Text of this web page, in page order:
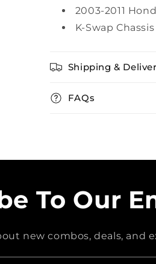
2003-2011
K-Swap
Shipping &
FAQs
To Our
new combos, deals, and